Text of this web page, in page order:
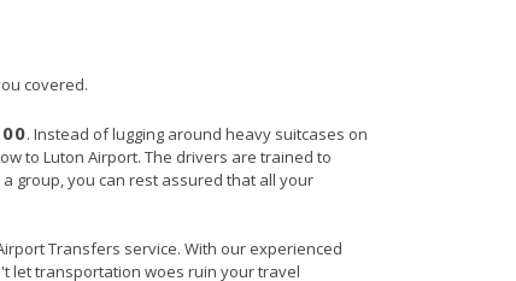
covered.
. Instead of lugging around heavy suitcases on
to Luton Airport. The drivers are trained to
group, you can rest assured that all your
Transfers service. With our experienced
let transportation woes ruin your travel